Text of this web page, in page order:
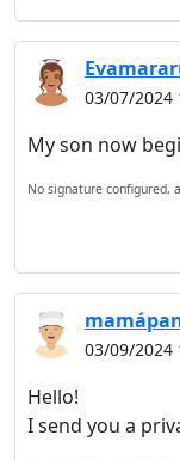
03/07/2024
My son now
No signature configured,
03/09/2024
Hello!
I send you a